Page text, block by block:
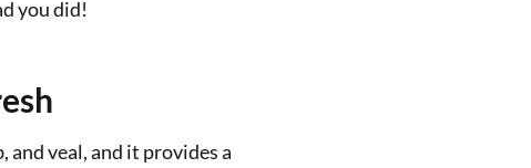
you did!
and veal, and it provides a